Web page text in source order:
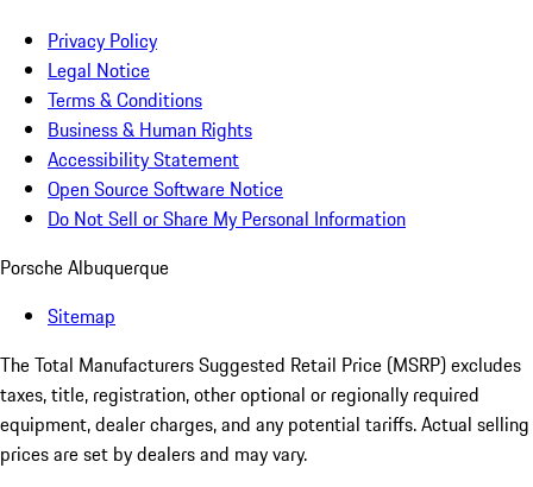
Privacy Policy
Legal Notice
Terms & Conditions
Business & Human Rights
Accessibility Statement
Open Source Software Notice
Do Not Sell or Share My Personal Information
Porsche Albuquerque
Sitemap
The Total Manufacturers Suggested Retail Price (MSRP) excludes
taxes, title, registration, other optional or regionally required
equipment, dealer charges, and any potential tariffs. Actual selling
prices are set by dealers and may vary.